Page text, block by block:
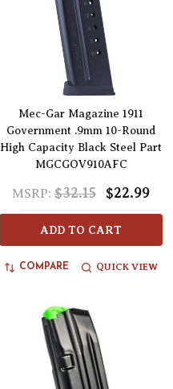
Mec-Gar Magazine 1911
Government .9mm 10-Round
High Capacity Black Steel Part
MGCGOV910AFC
MSRP: $32.15 $22.99
ADD TO CART
COMPARE QUICK VIEW